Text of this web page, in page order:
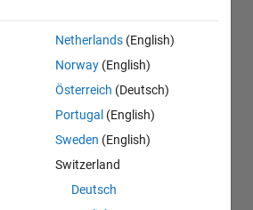
Netherlands (English)
Norway (English)
Österreich (Deutsch)
Portugal (English)
Sweden (English)
Switzerland
Deutsch